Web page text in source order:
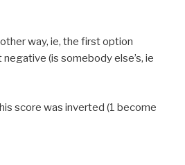
way, ie, the first option
(is somebody else’s, ie
score was inverted (1 become